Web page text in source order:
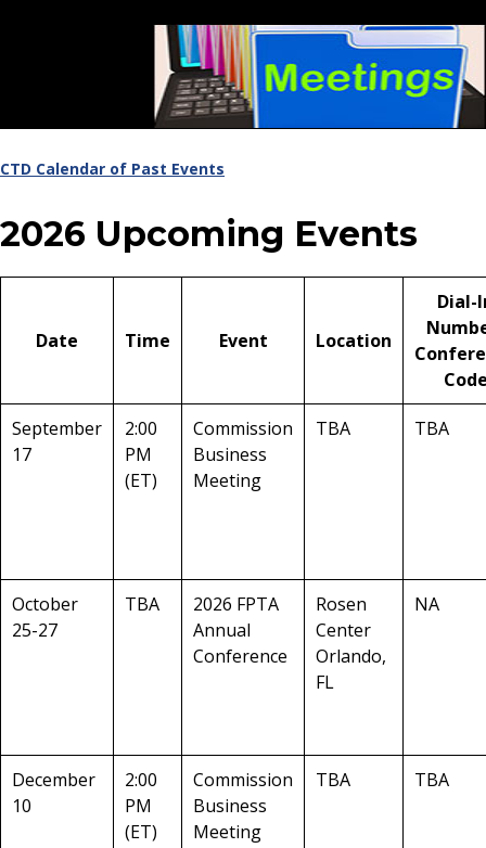
CTD Calendar of Past Events
2026 Upcoming Events
Date Time Event Location
Dial-
September
17
2:00
PM
(ET)
Commission
Business
Meeting
TBA TBA
October
25-27
TBA
2026 FPTA
Annual
Conference
Rosen
Center
Orlando,
FL
NA
December
10
2:00
PM
(ET)
Commission
Business
Meeting
TBA TBA